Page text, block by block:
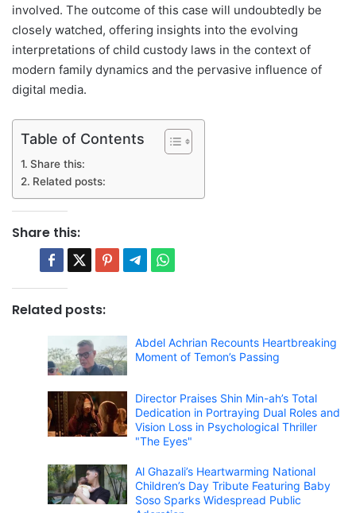
involved. The outcome of this case will undoubtedly be
closely watched, offering insights into the evolving
interpretations of child custody laws in the context of
modern family dynamics and the pervasive influence of
digital media.
Table of Contents
Share this:
Related posts:
Share this:
Related posts:
Abdel Achrian Recounts Heartbreaking
Moment of Temon’s Passing
Director Praises Shin Min-ah’s Total
Dedication in Portraying Dual Roles and
Vision Loss in Psychological Thriller
"The Eyes"
Al Ghazali’s Heartwarming National
Children’s Day Tribute Featuring Baby
Soso Sparks Widespread Public